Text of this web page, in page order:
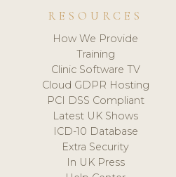
RESOURCES
How We Provide
Training
Clinic Software TV
Cloud GDPR Hosting
PCI DSS Compliant
Latest UK Shows
ICD-10 Database
Extra Security
In UK Press